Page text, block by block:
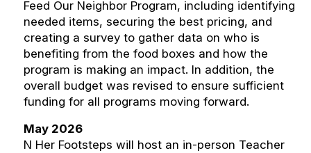
Feed Our Neighbor Program, including identifying
needed items, securing the best pricing, and
creating a survey to gather data on who is
benefiting from the food boxes and how the
program is making an impact. In addition, the
overall budget was revised to ensure sufficient
funding for all programs moving forward.
May 2026
N Her Footsteps will host an in-person Teacher